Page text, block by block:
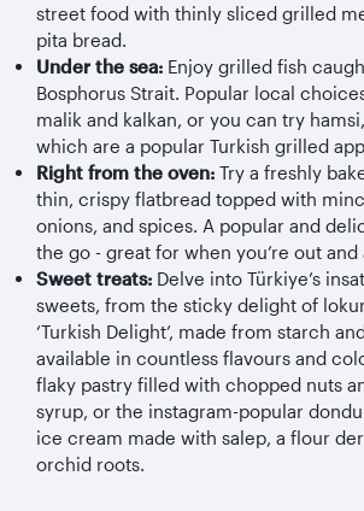
street food with thinly sliced grilled
pita bread.
Under the sea: Enjoy grilled fish
Bosphorus Strait. Popular local
malik and kalkan, or you can try
which are a popular Turkish grilled
Right from the oven: Try a freshly
thin, crispy flatbread topped with
onions, and spices. A popular and
the go - great for when you’re out and
Sweet treats: Delve into Türkiye’s
sweets, from the sticky delight of
‘Turkish Delight’, made from starch
available in countless flavours and
flaky pastry filled with chopped nuts
syrup, or the instagram-popular
ice cream made with salep, a flour
orchid roots.